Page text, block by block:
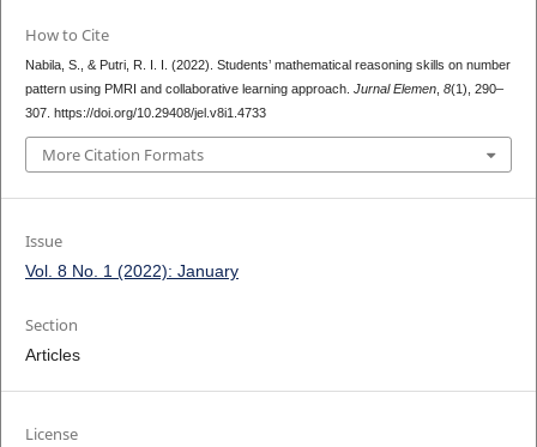
How to Cite
Nabila, S., & Putri, R. I. I. (2022). Students’ mathematical reasoning skills on number
pattern using PMRI and collaborative learning approach. Jurnal Elemen, 8(1), 290–
307. https://doi.org/10.29408/jel.v8i1.4733
More Citation Formats
Issue
Vol. 8 No. 1 (2022): January
Section
Articles
License